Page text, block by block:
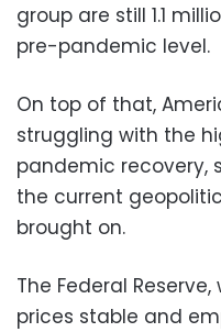
group are still 1.1
pre-pandemic level.
On top of that,
struggling with the
pandemic recovery,
the current
brought on.
The Federal
prices stable and